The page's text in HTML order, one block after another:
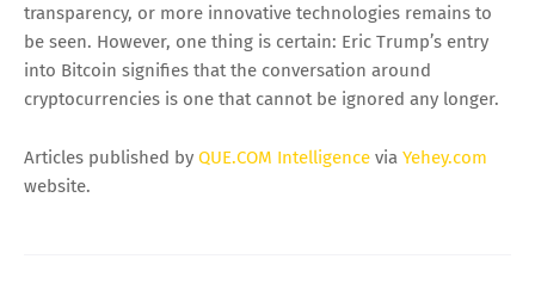
transparency, or more innovative technologies remains to
be seen. However, one thing is certain: Eric Trump’s entry
into Bitcoin signifies that the conversation around
cryptocurrencies is one that cannot be ignored any longer.
Articles published by QUE.COM Intelligence via Yehey.com
website.